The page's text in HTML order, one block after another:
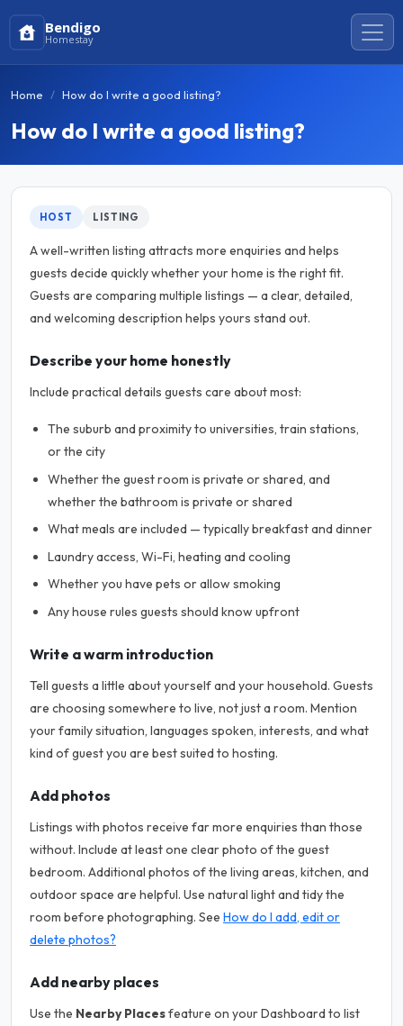
Bendigo
Homestay
Home How do I write a good listing?
How do I write a good listing?
HOST LISTING
A well-written listing attracts more enquiries and helps
guests decide quickly whether your home is the right fit.
Guests are comparing multiple listings — a clear, detailed,
and welcoming description helps yours stand out.
Describe your home honestly
Include practical details guests care about most:
The suburb and proximity to universities, train stations,
or the city
Whether the guest room is private or shared, and
whether the bathroom is private or shared
What meals are included — typically breakfast and dinner
Laundry access, Wi-Fi, heating and cooling
Whether you have pets or allow smoking
Any house rules guests should know upfront
Write a warm introduction
Tell guests a little about yourself and your household. Guests
are choosing somewhere to live, not just a room. Mention
your family situation, languages spoken, interests, and what
kind of guest you are best suited to hosting.
Add photos
Listings with photos receive far more enquiries than those
without. Include at least one clear photo of the guest
bedroom. Additional photos of the living areas, kitchen, and
outdoor space are helpful. Use natural light and tidy the
room before photographing. See How do I add, edit or
delete photos?
Add nearby places
Use the Nearby Placesfeature on your Dashboard to list